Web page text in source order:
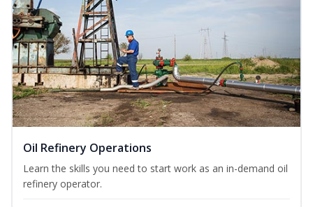
Oil Refinery Operations
Learn the skills you need to start work as an in-demand oil
refinery operator.